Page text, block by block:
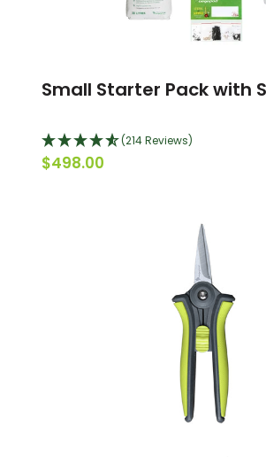
Small Starter Pack with
(214 Reviews)
$498.00